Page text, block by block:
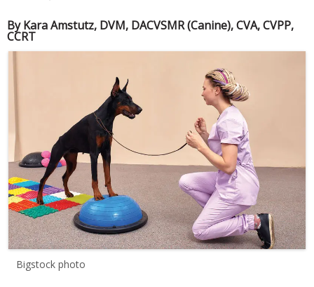
By Kara Amstutz, DVM, DACVSMR (Canine), CVA, CVPP,
CCRT
Bigstock photo